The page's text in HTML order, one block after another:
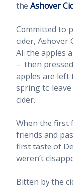
the Ashover
Committed to
cider, Ashover
All the apples
– then
apples are left
spring to
cider.
When the first
friends and
first taste of
weren’t
Bitten by the